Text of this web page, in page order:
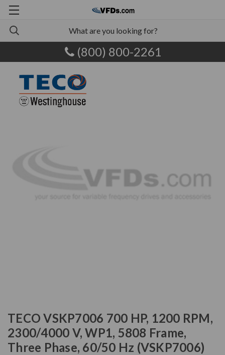
(800) 800-2261
TECO VSKP7006 700 HP, 1200 RPM,
2300/4000 V, WP1, 5808 Frame,
Three Phase, 60/50 Hz (VSKP7006)